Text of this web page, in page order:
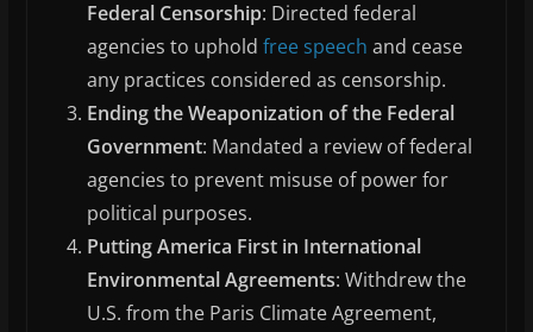
Federal Censorship: Directed federal
agencies to uphold free speech and cease
any practices considered as censorship.
Ending the Weaponization of the Federal
Government: Mandated a review of federal
agencies to prevent misuse of power for
political purposes.
Putting America First in International
Environmental Agreements: Withdrew the
U.S. from the Paris Climate Agreement,